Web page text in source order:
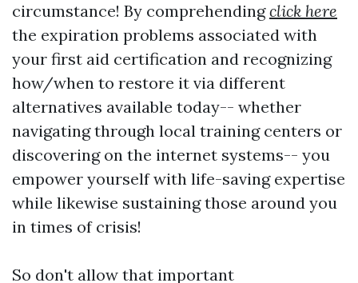
circumstance! By comprehendingclick here
the expiration problems associated with
your first aid certification and recognizing
how/when to restore it via different
alternatives available today-- whether
navigating through local training centers or
discovering on the internet systems-- you
empower yourself with life-saving expertise
while likewise sustaining those around you
in times of crisis!
So don't allow that important